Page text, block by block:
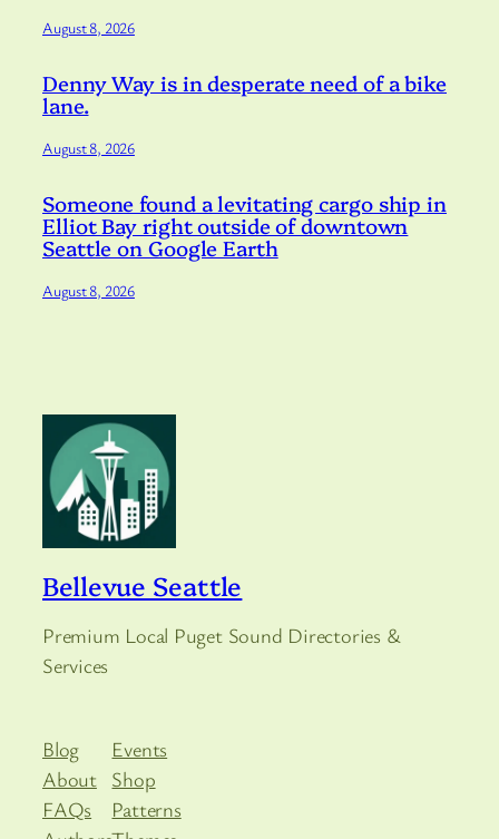
August 8, 2026
Denny Way is in desperate need of a bike
lane.
August 8, 2026
Someone found a levitating cargo ship in
Elliot Bay right outside of downtown
Seattle on Google Earth
August 8, 2026
Bellevue Seattle
Premium Local Puget Sound Directories &
Services
Blog
About
FAQs
Events
Shop
Patterns